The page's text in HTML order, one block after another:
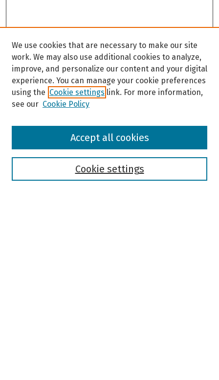
Browse
We use cookies that are necessary to make our site
work. We may also use additional cookies to analyze,
improve, and personalize our content and your digital
experience. You can manage your cookie preferences
using the Cookie settings link. For more information,
see our Cookie Policy
Cookie settings
Accept all cookies